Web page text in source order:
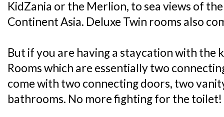
KidZania or the Merlion, to sea views of
Continent Asia. Deluxe Twin rooms also
But if you are having a staycation with the
Rooms which are essentially two
come with two connecting doors, two
bathrooms. No more fighting for the toilet!